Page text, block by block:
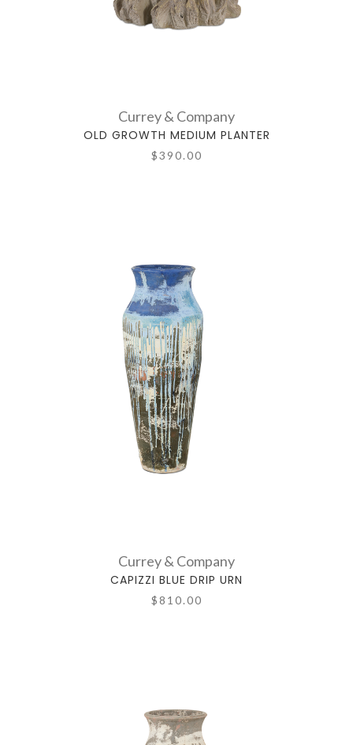
Currey & Company
OLD GROWTH MEDIUM PLANTER
$390.00
Currey & Company
CAPIZZI BLUE DRIP URN
$810.00